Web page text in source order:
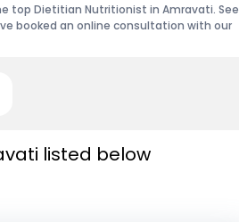
top Dietitian Nutritionist in Amravati. See
booked an online consultation with our
listed below